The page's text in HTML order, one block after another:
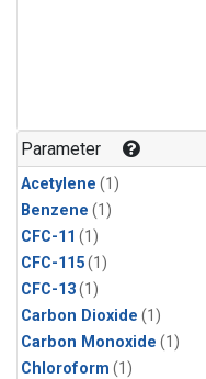
Parameter
Acetylene (1)
Benzene (1)
CFC-11 (1)
CFC-115(1)
CFC-13(1)
Carbon Dioxide (1)
Carbon Monoxide (1)
Chloroform (1)